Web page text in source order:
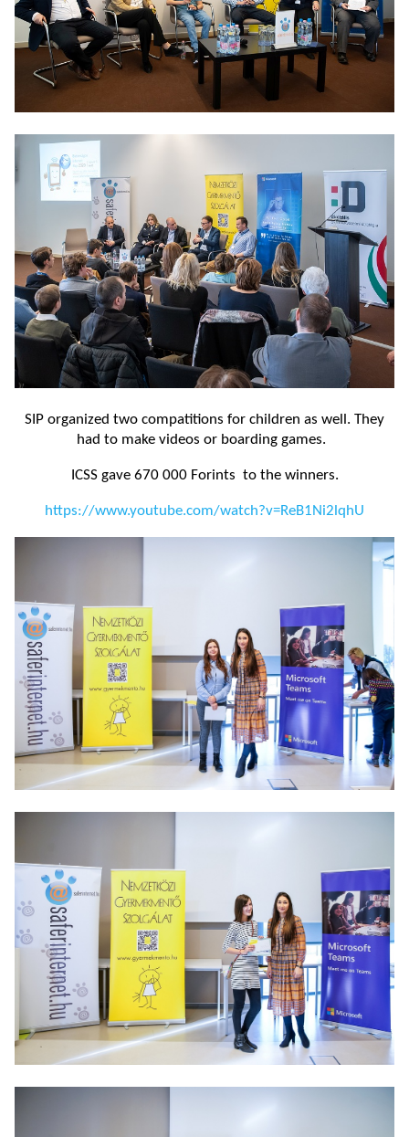
SIP organized two compatitions for children as well. They
had to make videos or boarding games.
ICSS gave 670 000 Forints to the winners.
https://www.youtube.com/watch?v=ReB1Ni2lqhU